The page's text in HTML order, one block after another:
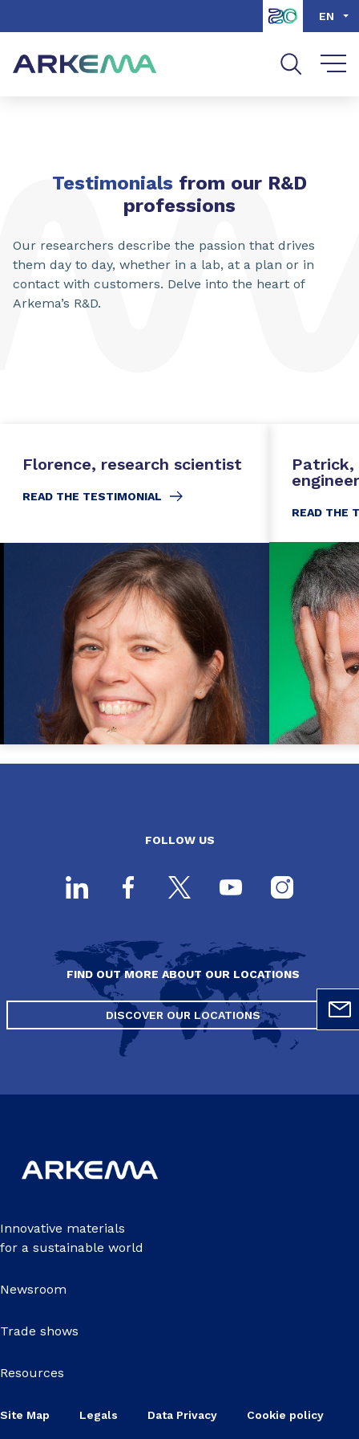
Go to search EN
Testimonials from our R&D
professions
Our researchers describe the passion that drives
them day to day, whether in a lab, at a plan or in
contact with customers. Delve into the heart of
Arkema’s R&D.
Florence, research scientist
READ THE TESTIMONIAL
Patrick,
engineer
READ THE
FOLLOW US
FIND OUT MORE ABOUT OUR LOCATIONS
DISCOVER OUR LOCATIONS
Innovative materials
for a sustainable world
Newsroom
Trade shows
Resources
Site Map Legals Data Privacy Cookie policy